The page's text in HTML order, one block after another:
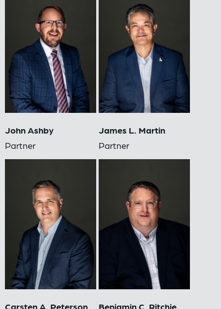
John Ashby
Partner
James L. Martin
Partner
Carsten A. Peterson Benjamin C. Ritchie